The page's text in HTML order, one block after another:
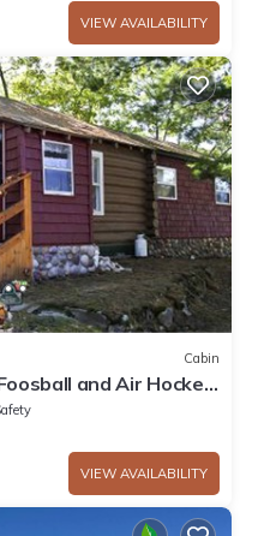
VIEW AVAILABILITY
Cabin
and Air Hockey
VIEW AVAILABILITY